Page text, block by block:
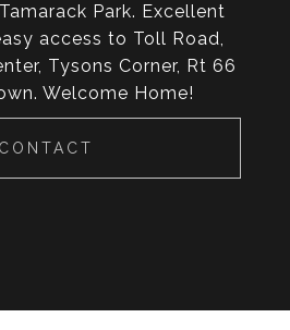
Park. Excellent
access to Toll Road,
Tysons Corner, Rt 66
Welcome Home!
CONTACT